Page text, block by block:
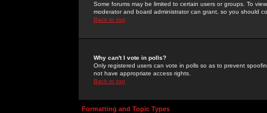
Some forums may be limited to certain users or groups. To
moderator and board administrator can grant, so you should
Back to top
Why can't I vote in polls?
Only registered users can vote in polls so as to prevent
not have appropriate access rights.
Back to top
Formatting and Topic Types